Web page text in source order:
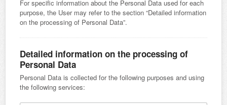
For specific information about the Personal Data used for each
purpose, the User may refer to the section “Detailed information
on the processing of Personal Data”.
Detailed information on the processing of
Personal Data
Personal Data is collected for the following purposes and using
the following services: